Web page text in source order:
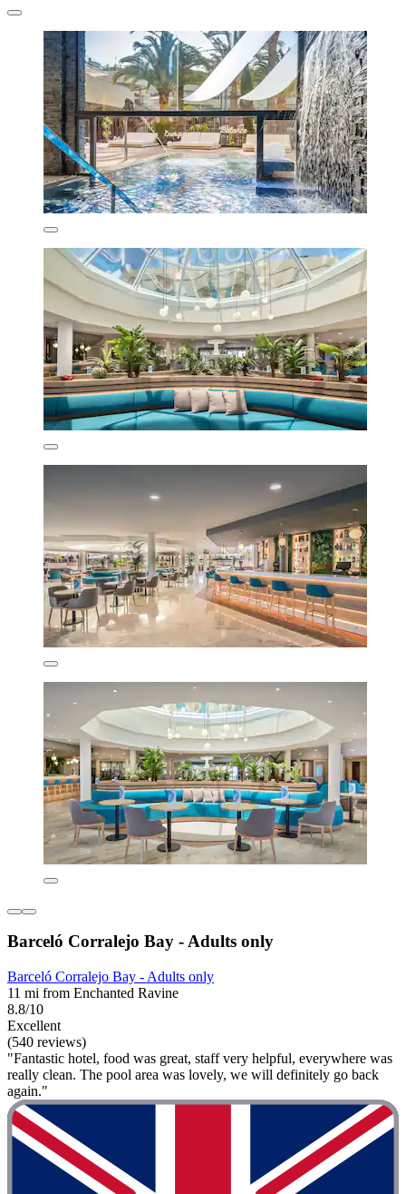
Barceló Corralejo Bay - Adults only
Barceló Corralejo Bay - Adults only
11 mi from Enchanted Ravine
8.8/10
Excellent
(540 reviews)
"Fantastic hotel, food was great, staff very helpful, everywhere was
really clean. The pool area was lovely, we will definitely go back
again."